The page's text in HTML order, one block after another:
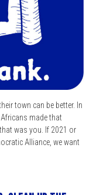
town can be better. In
made that
was you. If 2021 or
Alliance, we want